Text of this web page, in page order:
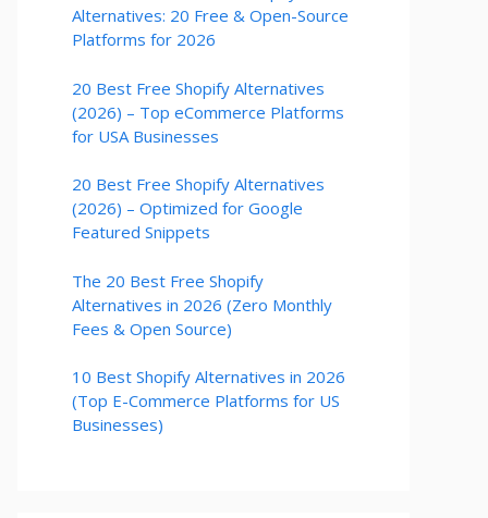
Alternatives: 20 Free & Open-Source
Platforms for 2026
20 Best Free Shopify Alternatives
(2026) – Top eCommerce Platforms
for USA Businesses
20 Best Free Shopify Alternatives
(2026) – Optimized for Google
Featured Snippets
The 20 Best Free Shopify
Alternatives in 2026 (Zero Monthly
Fees & Open Source)
10 Best Shopify Alternatives in 2026
(Top E-Commerce Platforms for US
Businesses)